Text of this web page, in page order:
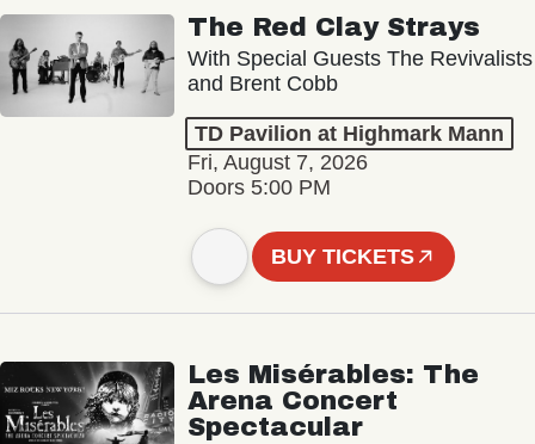
The Red Clay Strays
With Special Guests The Revivalists
and Brent Cobb
TD Pavilion at Highmark Mann
Fri, August 7, 2026
Doors 5:00 PM
BUY TICKETS
Les Misérables: The
Arena Concert
Spectacular